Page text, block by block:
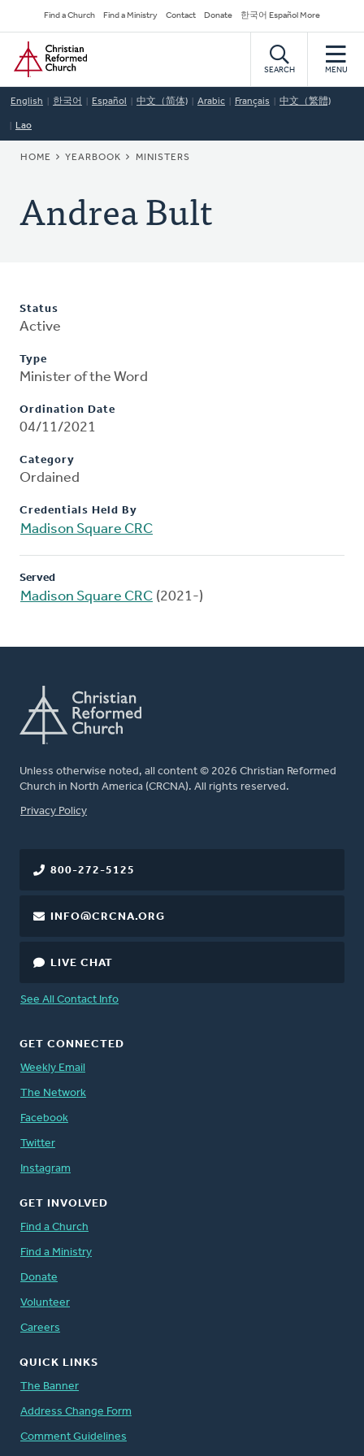
to
main
content
Secondary
Navigation
Find a Church Find a Ministry Contact Donate 한국어 Español More
Home
SEARCH MENU
English 한국어 Español 中文（简体) Arabic Français 中文（繁體)
Lao
BREADCRUMB
HOME YEARBOOK MINISTERS
Andrea Bult
Status
Active
Type
Minister of the Word
Ordination Date
04/11/2021
Category
Ordained
Credentials Held By
Madison Square CRC
Served
Madison Square CRC (2021-)
Unless otherwise noted, all content © 2026 Christian Reformed
Church in North America (CRCNA). All rights reserved.
FOOTER
Privacy Policy
800-272-5125
INFO@CRCNA.ORG
LIVE CHAT
See All Contact Info
GET CONNECTED
Weekly Email
The Network
Facebook
Twitter
Instagram
GET INVOLVED
Find a Church
Find a Ministry
Donate
Volunteer
Careers
QUICK LINKS
The Banner
Address Change Form
Comment Guidelines